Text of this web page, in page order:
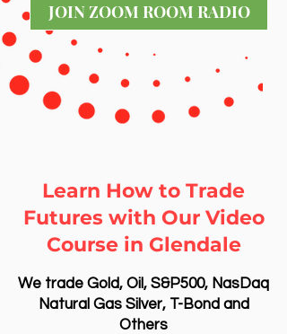
JOIN ZOOM ROOM RADIO
Learn How to Trade
Futures with Our Video
Course in Glendale
We trade Gold, Oil, S&P500, NasDaq
Natural Gas Silver, T-Bond and
Others